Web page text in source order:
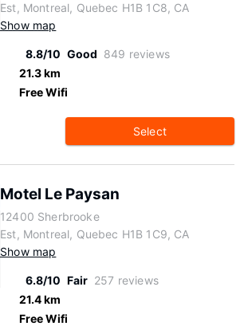
Est, Montreal, Quebec H1B 1C8, CA
Show map
8.8/10 Good 849 reviews
21.3 km
Free Wifi
Select
Motel Le Paysan
12400 Sherbrooke
Est, Montreal, Quebec H1B 1C9, CA
Show map
6.8/10 Fair 257 reviews
21.4 km
Free Wifi